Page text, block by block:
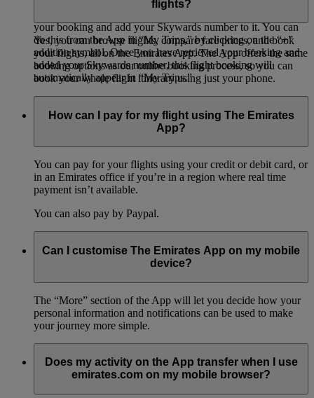
your booking and add your Skywards number to it. You can
do this from the App in “My Trips,” by clicking on the “+”
addition symbol. Once you have retrieved your booking and
added your Skywards number, this flight booking will
automatically appear in “My Trips.”
flights?
Yes, you can browse flights, compare fare prices, and book
your flights, all on the Emirates App. The App offers the same
booking options as our online booking process, so you can
book your whole flight itinerary using just your phone.
How can I pay for my flight using The Emirates
App?
You can pay for your flights using your credit or debit card, or
in an Emirates office if you’re in a region where real time
payment isn’t available.
You can also pay by Paypal.
Can I customise The Emirates App on my mobile
device?
The “More” section of the App will let you decide how your
personal information and notifications can be used to make
your journey more simple.
Does my activity on the App transfer when I use
emirates.com on my mobile browser?